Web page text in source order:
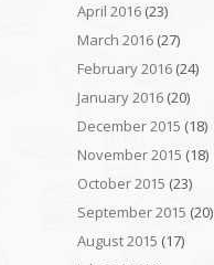
April 2016 (23)
March 2016 (27)
February 2016 (24)
January 2016 (20)
December 2015 (18)
November 2015 (18)
October 2015 (23)
September 2015 (20)
August 2015 (17)